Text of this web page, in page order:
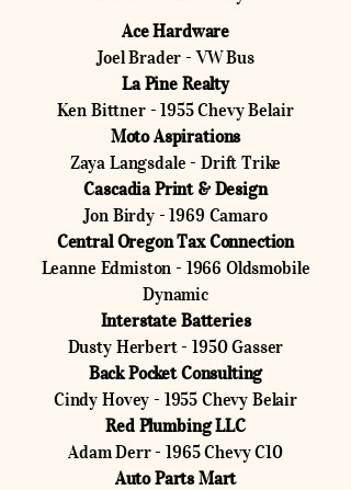
Ace Hardware
Joel Brader - VW Bus
La Pine Realty
Ken Bittner - 1955 Chevy Belair
Moto Aspirations
Zaya Langsdale - Drift Trike
Cascadia Print & Design
Jon Birdy - 1969 Camaro
Central Oregon Tax Connection
Leanne Edmiston - 1966 Oldsmobile
Dynamic
Interstate Batteries
Dusty Herbert - 1950 Gasser
Back Pocket Consulting
Cindy Hovey - 1955 Chevy Belair
Red Plumbing LLC
Adam Derr - 1965 Chevy C10
Auto Parts Mart